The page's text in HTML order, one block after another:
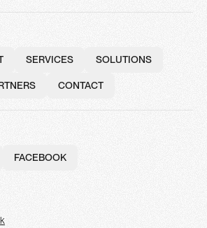
SERVICES
SOLUTIONS
CONTACT
FACEBOOK